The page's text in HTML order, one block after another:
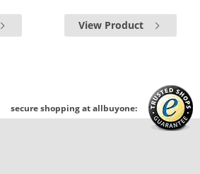
View Product
secure shopping at allbuyone: